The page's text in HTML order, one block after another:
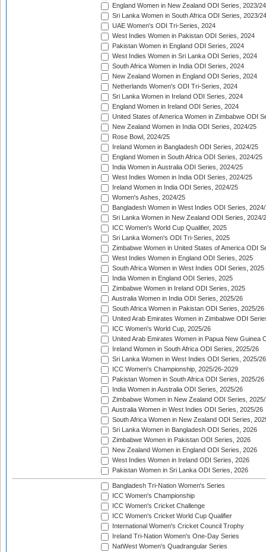
England Women in New Zealand ODI Series, 2023/24
Sri Lanka Women in South Africa ODI Series, 2023/24
UAE Women's ODI Tri-Series, 2024
West Indies Women in Pakistan ODI Series, 2024
Pakistan Women in England ODI Series, 2024
West Indies Women in Sri Lanka ODI Series, 2024
South Africa Women in India ODI Series, 2024
New Zealand Women in England ODI Series, 2024
Netherlands Women's ODI Tri-Series, 2024
Sri Lanka Women in Ireland ODI Series, 2024
England Women in Ireland ODI Series, 2024
United States of America Women in Zimbabwe ODI
New Zealand Women in India ODI Series, 2024/25
Rose Bowl, 2024/25
Ireland Women in Bangladesh ODI Series, 2024/25
England Women in South Africa ODI Series, 2024/25
India Women in Australia ODI Series, 2024/25
West Indies Women in India ODI Series, 2024/25
Ireland Women in India ODI Series, 2024/25
Women's Ashes, 2024/25
Bangladesh Women in West Indies ODI Series,
Sri Lanka Women in New Zealand ODI Series, 2024/
ICC Women's World Cup Qualifier, 2025
Sri Lanka Women's ODI Tri-Series, 2025
Zimbabwe Women in United States of America ODI
West Indies Women in England ODI Series, 2025
South Africa Women in West Indies ODI Series, 2025
India Women in England ODI Series, 2025
Zimbabwe Women in Ireland ODI Series, 2025
Australia Women in India ODI Series, 2025/26
South Africa Women in Pakistan ODI Series, 2025/26
United Arab Emirates Women in Zimbabwe ODI
ICC Women's World Cup, 2025/26
United Arab Emirates Women in Papua New Guinea
Ireland Women in South Africa ODI Series, 2025/26
Sri Lanka Women in West Indies ODI Series, 2025/26
ICC Women's Championship, 2025/26-2029
Pakistan Women in South Africa ODI Series, 2025/26
India Women in Australia ODI Series, 2025/26
Zimbabwe Women in New Zealand ODI Series,
Australia Women in West Indies ODI Series, 2025/26
South Africa Women in New Zealand ODI Series,
Sri Lanka Women in Bangladesh ODI Series, 2026
Zimbabwe Women in Pakistan ODI Series, 2026
New Zealand Women in England ODI Series, 2026
West Indies Women in Ireland ODI Series, 2026
Pakistan Women in Sri Lanka ODI Series, 2026
Bangladesh Tri-Nation Women's Series
ICC Women's Championship
ICC Women's Cricket Challenge
ICC Women's Cricket World Cup Qualifier
International Women's Cricket Council Trophy
Ireland Tri-Nation Women's One-Day Series
NatWest Women's Quadrangular Series